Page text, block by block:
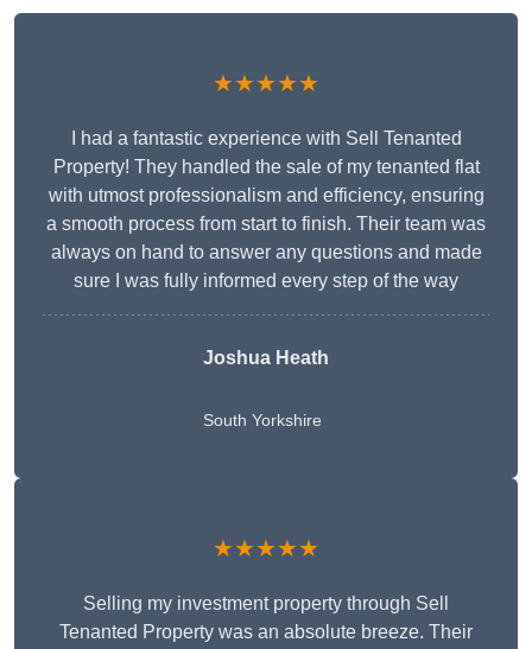
★★★★★
I had a fantastic experience with Sell Tenanted
Property! They handled the sale of my tenanted flat
with utmost professionalism and efficiency, ensuring
a smooth process from start to finish. Their team was
always on hand to answer any questions and made
sure I was fully informed every step of the way
Joshua Heath
South Yorkshire
★★★★★
Selling my investment property through Sell
Tenanted Property was an absolute breeze. Their